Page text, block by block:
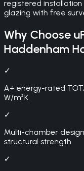
registered
glazing with free
Why Choose
Haddenham
✓
A+ energy-rated
W/m²K
✓
Multi-chamber
structural strength
✓